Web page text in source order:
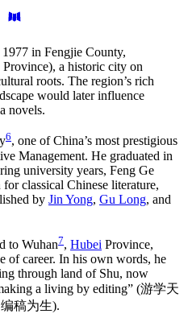
in Fengjie County,
a historic city on
roots. The region’s rich
would later influence
novels.
6, one of China’s most prestigious
Management. He graduated in
university years, Feng Ge
classical Chinese literature,
by Jin Yong, Gu Long, and
to Wuhan7, Hubei Province,
of career. In his own words, he
through land of Shu, now
a living by editing” (游学天
稿为生).